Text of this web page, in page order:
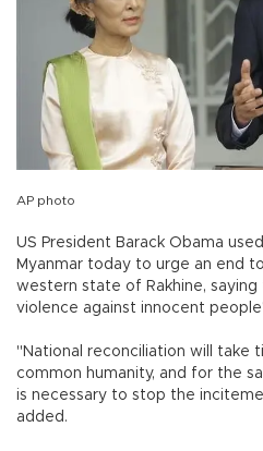
AP photo
US President Barack Obama
Myanmar today to urge an end
western state of Rakhine,
violence against innocent
"National reconciliation will take
common humanity, and for the
is necessary to stop the
added.